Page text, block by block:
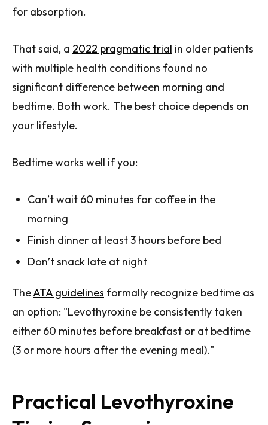
for absorption.
That said, a 2022 pragmatic trial in older patients
with multiple health conditions found no
significant difference between morning and
bedtime. Both work. The best choice depends on
your lifestyle.
Bedtime works well if you:
Can’t wait 60 minutes for coffee in the
morning
Finish dinner at least 3 hours before bed
Don’t snack late at night
TheATA guidelines formally recognize bedtime as
an option: "Levothyroxine be consistently taken
either 60 minutes before breakfast or at bedtime
(3 or more hours after the evening meal)."
Practical Levothyroxine